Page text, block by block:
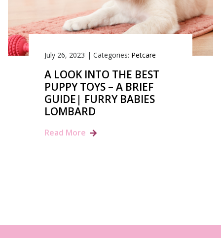
July 26, 2023 | Categories: Petcare
A LOOK INTO THE BEST
PUPPY TOYS – A BRIEF
GUIDE| FURRY BABIES
LOMBARD
Read More